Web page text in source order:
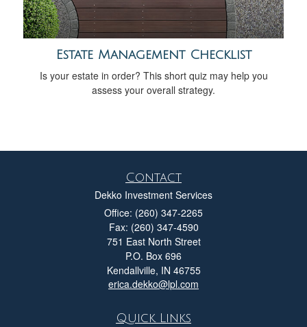
Estate Management Checklist
Is your estate in order? This short quiz may help you
assess your overall strategy.
Contact
Dekko Investment Services
Office: (260) 347-2265
Fax: (260) 347-4590
751 East North Street
P.O. Box 696
Kendallville, IN 46755
erica.dekko@lpl.com
Quick Links